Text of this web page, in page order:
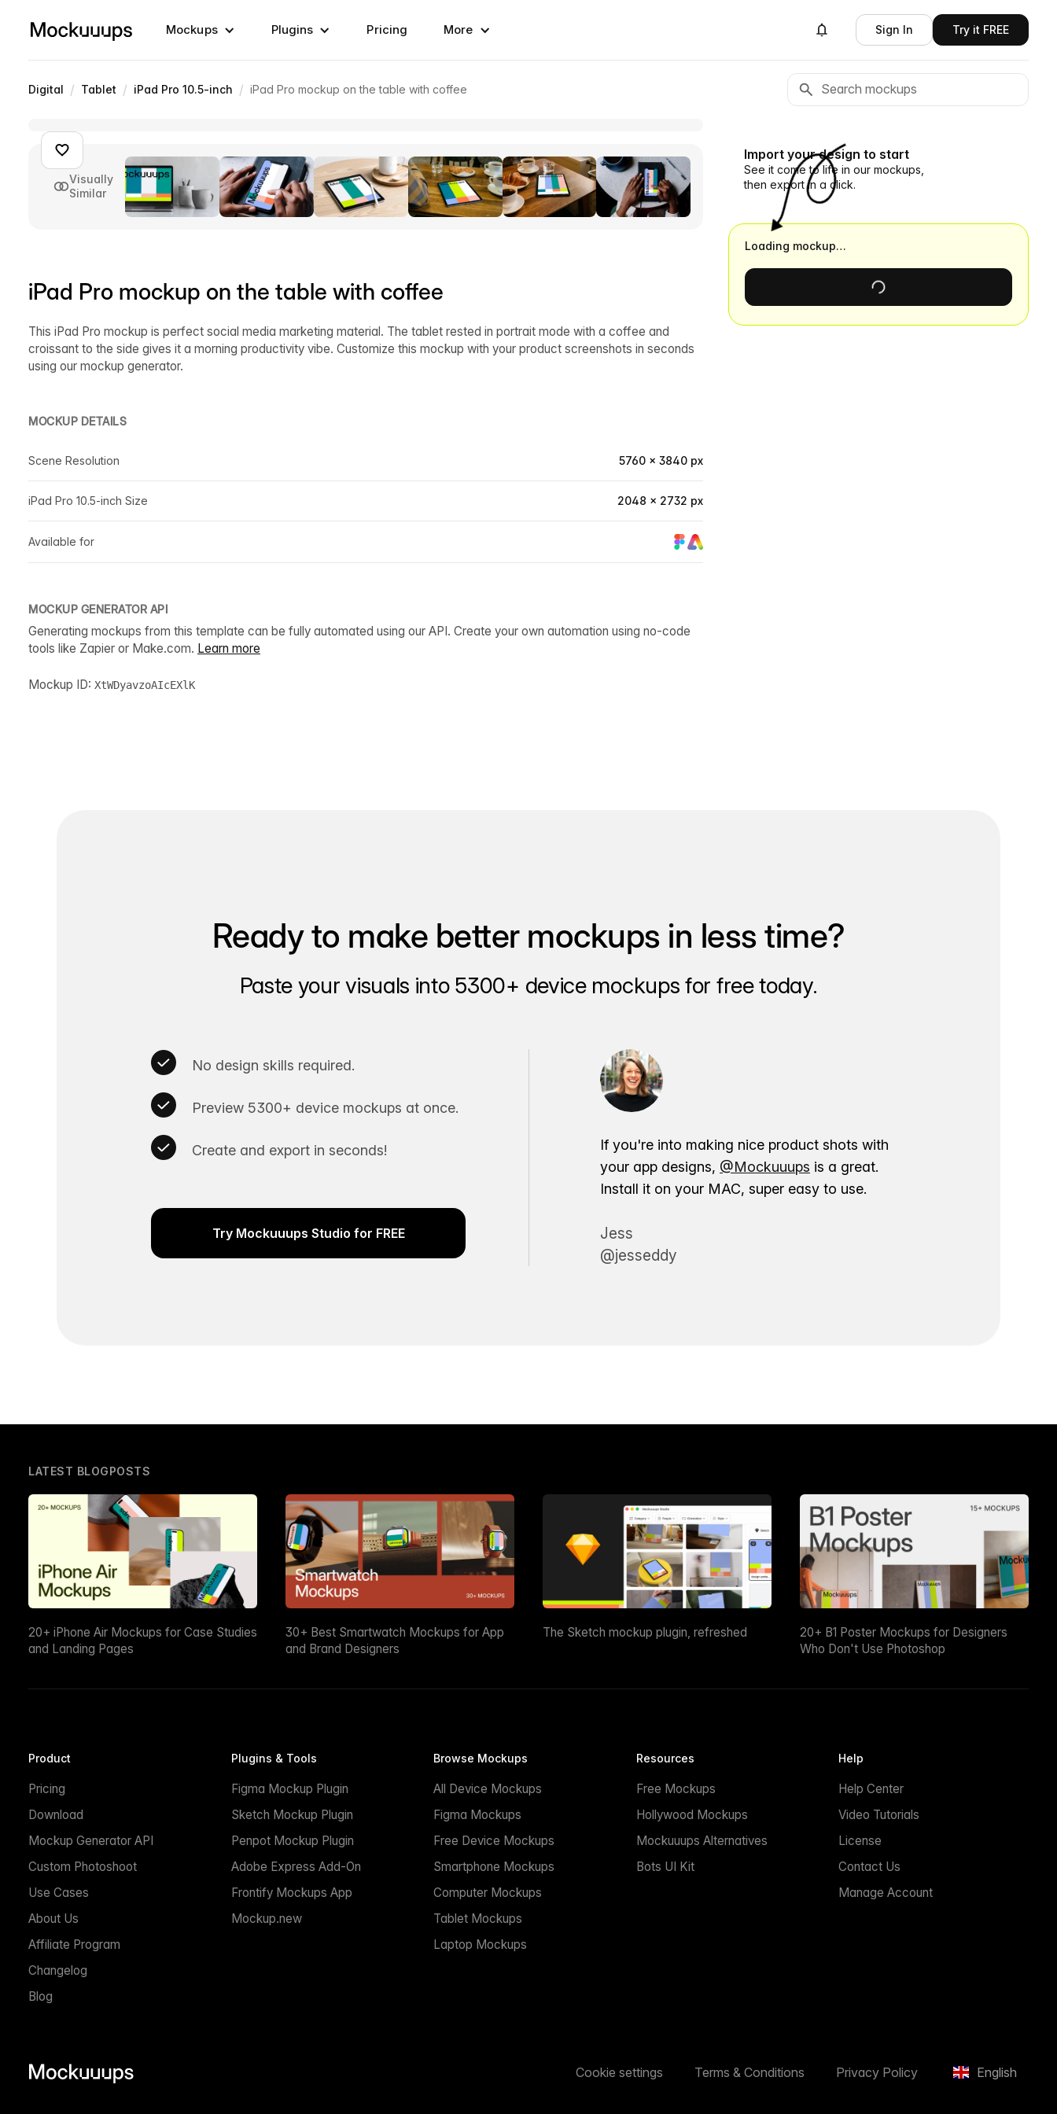
Mockups Plugins Pricing More Sign In Try it FREE
Digital / Tablet / iPad Pro 10.5-inch / iPad Pro mockup on the table with coffee
Visually
Similar
iPad Pro mockup on the table with coffee
This iPad Pro mockup is perfect social media marketing material. The tablet rested in portrait mode with a coffee and
croissant to the side gives it a morning productivity vibe. Customize this mockup with your product screenshots in seconds
using our mockup generator.
MOCKUP DETAILS
Scene Resolution 5760 × 3840 px
iPad Pro 10.5-inch Size 2048 × 2732 px
Available for
MOCKUP GENERATOR API
Generating mockups from this template can be fully automated using our API. Create your own automation using no-code
tools like Zapier or Make.com. Learn more
Mockup ID: XtWDyavzoAIcEXlK
Import your design to start
See it come to life in our mockups,
then export in a click.
Loading mockup…
Ready to make better mockups in less time?
Paste your visuals into 5300+ device mockups for free today.
No design skills required.
Preview 5300+ device mockups at once.
Create and export in seconds!
Try Mockuuups Studio for FREE
If you're into making nice product shots with
your app designs, @Mockuuups is a great.
Install it on your MAC, super easy to use.
Jess
@jesseddy
LATEST BLOGPOSTS
20+ iPhone Air Mockups for Case Studies
and Landing Pages
30+ Best Smartwatch Mockups for App
and Brand Designers
The Sketch mockup plugin, refreshed
20+ B1 Poster Mockups for Designers
Who Don't Use Photoshop
Product
Pricing
Download
Mockup Generator API
Custom Photoshoot
Use Cases
About Us
Affiliate Program
Changelog
Blog
Plugins & Tools
Figma Mockup Plugin
Sketch Mockup Plugin
Penpot Mockup Plugin
Adobe Express Add-On
Frontify Mockups App
Mockup.new
Browse Mockups
All Device Mockups
Figma Mockups
Free Device Mockups
Smartphone Mockups
Computer Mockups
Tablet Mockups
Laptop Mockups
Resources
Free Mockups
Hollywood Mockups
Mockuuups Alternatives
Bots UI Kit
Help
Help Center
Video Tutorials
License
Contact Us
Manage Account
English
Privacy Policy
Terms & Conditions
Cookie settings